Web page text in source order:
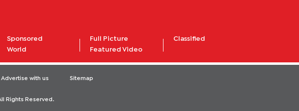
Sponsored
World
Full Picture
Featured Video
Classified
Advertise with us Sitemap
Rights Reserved.